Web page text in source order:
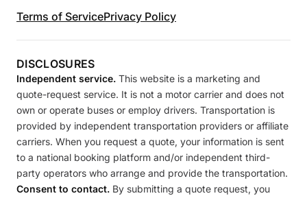
Terms of ServicePrivacy Policy
DISCLOSURES
Independent service. This website is a marketing and
quote-request service. It is not a motor carrier and does not
own or operate buses or employ drivers. Transportation is
provided by independent transportation providers or affiliate
carriers. When you request a quote, your information is sent
to a national booking platform and/or independent third-
party operators who arrange and provide the transportation.
Consent to contact. By submitting a quote request, you